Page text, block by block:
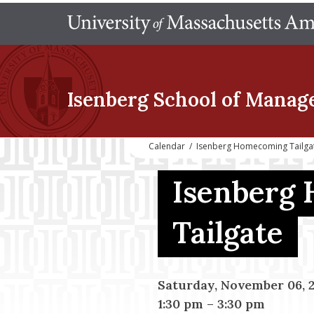
Isenberg School of
Calendar / Isenberg Homecoming
Isenberg
Tailgate
Saturday, November 06,
1:30 pm – 3:30 pm